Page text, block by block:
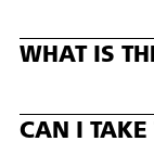
WHAT IS
CAN I TAKE